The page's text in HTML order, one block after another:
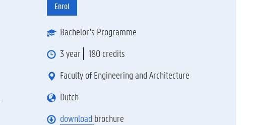
Enrol
Bachelor's Programme
3 year
180 credits
Faculty of Engineering and Architecture
Dutch
download brochure